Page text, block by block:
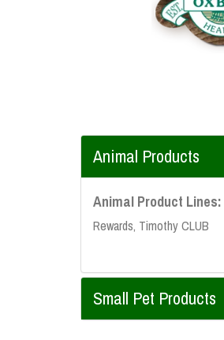
Animal Products
Animal Product Lines:
Rewards, Timothy CLUB
Small Pet Products